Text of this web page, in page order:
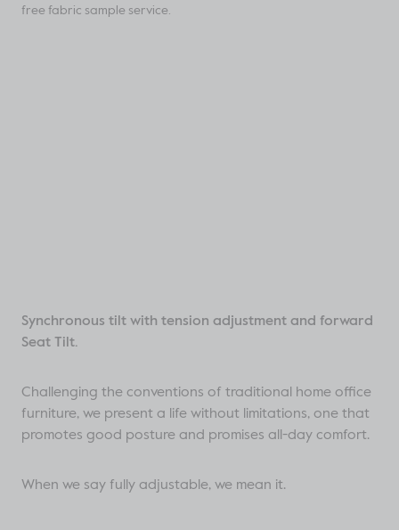
free fabric sample service.
Synchronous tilt with tension adjustment and forward
Seat Tilt.
Challenging the conventions of traditional home office
furniture, we present a life without limitations, one that
promotes good posture and promises all-day comfort.
When we say fully adjustable, we mean it.